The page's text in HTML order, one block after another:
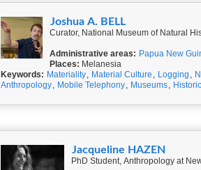
Joshua A. BELL
Curator, National Museum of Natural
Administrative areas: Papua New
Places: Melanesia
Keywords: Materiality, Material Culture , Logging ,
Anthropology, Mobile Telephony, Museums,
Jacqueline HAZEN
PhD Student, Anthropology at